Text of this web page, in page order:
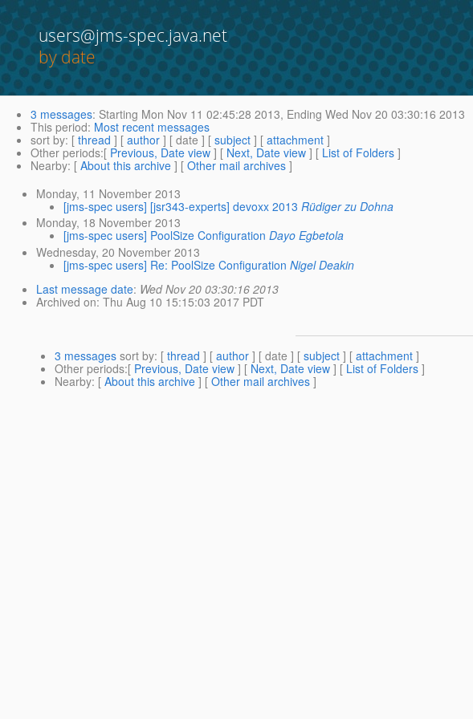
users@jms-spec.java.net
by date
3 messages: Starting Mon Nov 11 02:45:28 2013, Ending Wed Nov 20 03:30:16 2013
This period: Most recent messages
sort by: [ thread ] [ author ] [ date ] [ subject ] [ attachment ]
Other periods:[ Previous, Date view ] [ Next, Date view ] [ List of Folders ]
Nearby: [ About this archive ] [ Other mail archives ]
Monday, 11 November 2013
[jms-spec users] [jsr343-experts] devoxx 2013 Rüdiger zu Dohna
Monday, 18 November 2013
[jms-spec users] PoolSize Configuration Dayo Egbetola
Wednesday, 20 November 2013
[jms-spec users] Re: PoolSize Configuration Nigel Deakin
Last message date: Wed Nov 20 03:30:16 2013
Archived on: Thu Aug 10 15:15:03 2017 PDT
3 messages sort by: [ thread ] [ author ] [ date ] [ subject ] [ attachment ]
Other periods:[ Previous, Date view ] [ Next, Date view ] [List of Folders ]
Nearby: [ About this archive ] [ Other mail archives ]